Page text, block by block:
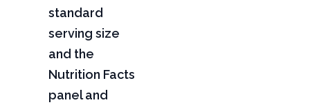
standard
serving size
and the
Nutrition Facts
panel and